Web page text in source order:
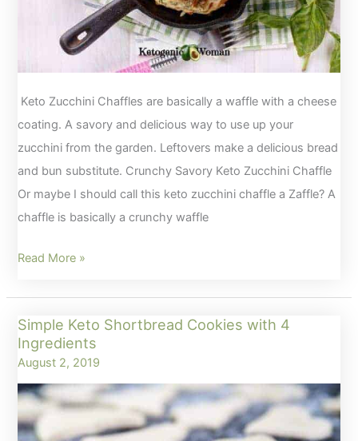
Keto Zucchini Chaffles are basically a waffle with a cheese
coating. A savory and delicious way to use up your
zucchini from the garden. Leftovers make a delicious bread
and bun substitute. Crunchy Savory Keto Zucchini Chaffle
Or maybe I should call this keto zucchini chaffle a Zaffle? A
chaffle is basically a crunchy waffle
Crunchy
Zucchini
Chaffles
Read More »
Simple Keto Shortbread Cookies with 4
Ingredients
August 2, 2019